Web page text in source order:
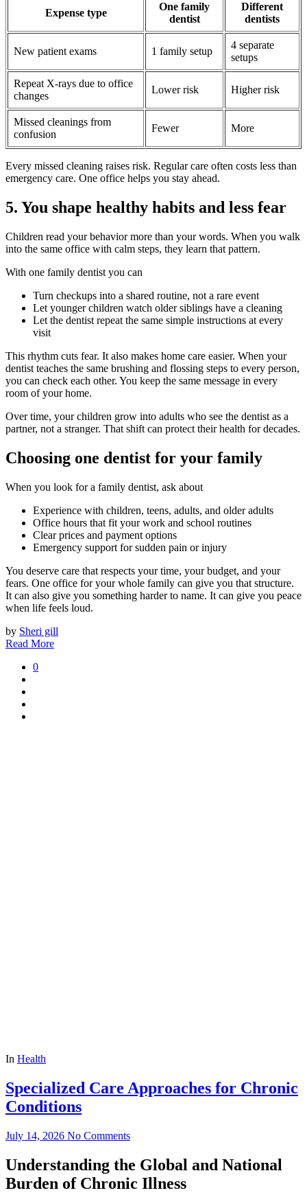
Expense type
One family
dentist
Different
dentists
New patient exams 1 family setup
4 separate
setups
Repeat X-rays due to office
changes
Lower risk Higher risk
Missed cleanings from
confusion
Fewer More
Every missed cleaning raises risk. Regular care often costs less than
emergency care. One office helps you stay ahead.
5. You shape healthy habits and less fear
Children read your behavior more than your words. When you walk
into the same office with calm steps, they learn that pattern.
With one family dentist you can
Turn checkups into a shared routine, not a rare event
Let younger children watch older siblings have a cleaning
Let the dentist repeat the same simple instructions at every
visit
This rhythm cuts fear. It also makes home care easier. When your
dentist teaches the same brushing and flossing steps to every person,
you can check each other. You keep the same message in every
room of your home.
Over time, your children grow into adults who see the dentist as a
partner, not a stranger. That shift can protect their health for decades.
Choosing one dentist for your family
When you look for a family dentist, ask about
Experience with children, teens, adults, and older adults
Office hours that fit your work and school routines
Clear prices and payment options
Emergency support for sudden pain or injury
You deserve care that respects your time, your budget, and your
fears. One office for your whole family can give you that structure.
It can also give you something harder to name. It can give you peace
when life feels loud.
by Sheri gill
Read More
0
In Health
Specialized Care Approaches for Chronic
Conditions
July 14, 2026 No Comments
Understanding the Global and National
Burden of Chronic Illness